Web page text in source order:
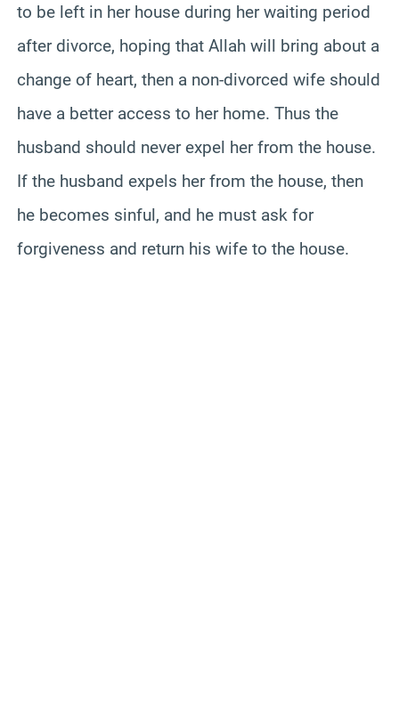
to be left in her house during her waiting period
after divorce, hoping that Allah will bring about a
change of heart, then a non-divorced wife should
have a better access to her home. Thus the
husband should never expel her from the house.
If the husband expels her from the house, then
he becomes sinful, and he must ask for
forgiveness and return his wife to the house.